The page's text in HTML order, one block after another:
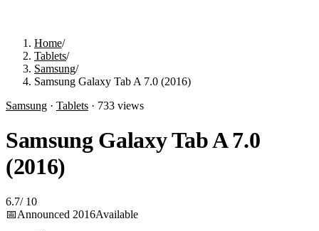
Home/
Tablets/
Samsung/
Samsung Galaxy Tab A 7.0 (2016)
Samsung · Tablets · 733 views
Samsung Galaxy Tab A 7.0
(2016)
6.7/ 10
📅Announced 2016Available